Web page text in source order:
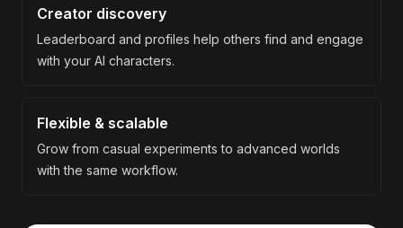
Creator discovery
Leaderboard and profiles help others find and engage
with your AI characters.
Flexible & scalable
Grow from casual experiments to advanced worlds
with the same workflow.